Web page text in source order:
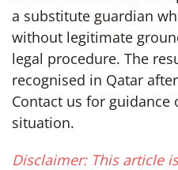
a substitute guardian
without legitimate
legal procedure. The
recognised in Qatar
Contact us for guidance
situation.
Disclaimer: This article